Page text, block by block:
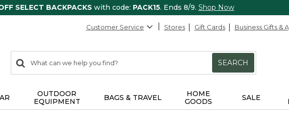
SELECT BACKPACKS with code: PACK15. Ends 8/9. Shop Now
Customer Service Stores Gift Cards Business Gifts &
search
items
Search:
SEARCH
OUTDOOR
EQUIPMENT
BAGS & TRAVEL
HOME
GOODS
SALE